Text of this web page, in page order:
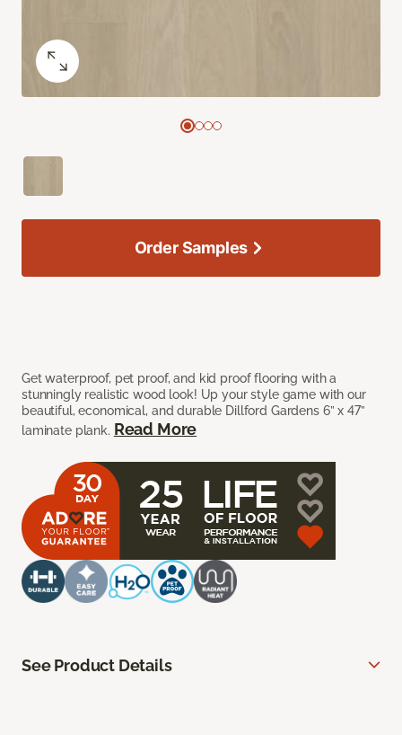
Get waterproof, pet proof, and kid proof flooring with a
stunningly realistic wood look! Up your style game with our
beautiful, economical, and durable Dillford Gardens 6” x 47”
laminate plank. Read More
Order Samples
See Product Details